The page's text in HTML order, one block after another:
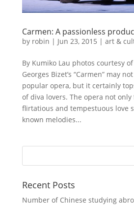
Carmen: A passionless
by robin | Jun 23, 2015 | art &
By Kumiko Lau photos courtesy
Georges Bizet’s “Carmen” may
popular opera, but it certainly
of diva lovers. The opera not only
flirtatious and tempestuous love
known melodies...
Recent Posts
Number of Chinese studying